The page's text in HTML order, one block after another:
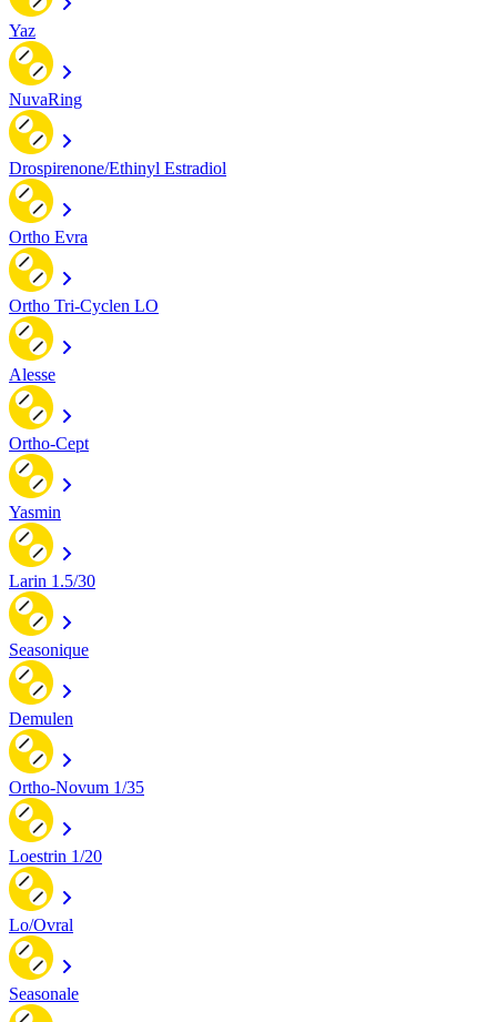
Yaz
NuvaRing
Drospirenone/Ethinyl Estradiol
Ortho Evra
Ortho Tri-Cyclen LO
Alesse
Ortho-Cept
Yasmin
Larin 1.5/30
Seasonique
Demulen
Ortho-Novum 1/35
Loestrin 1/20
Lo/Ovral
Seasonale